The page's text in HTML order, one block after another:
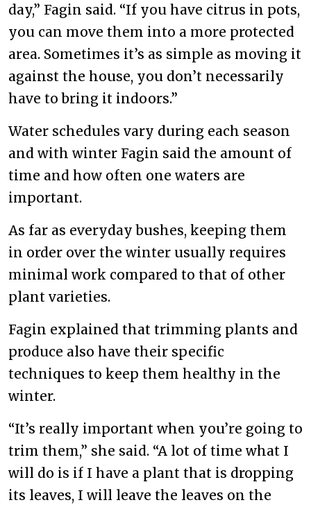
day,” Fagin said. “If you have citrus in pots,
you can move them into a more protected
area. Sometimes it’s as simple as moving it
against the house, you don’t necessarily
have to bring it indoors.”
Water schedules vary during each season
and with winter Fagin said the amount of
time and how often one waters are
important.
As far as everyday bushes, keeping them
in order over the winter usually requires
minimal work compared to that of other
plant varieties.
Fagin explained that trimming plants and
produce also have their specific
techniques to keep them healthy in the
winter.
“It’s really important when you’re going to
trim them,” she said. “A lot of time what I
will do is if I have a plant that is dropping
its leaves, I will leave the leaves on the